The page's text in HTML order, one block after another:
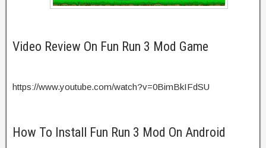
Video Review On Fun Run 3 Mod Game
https://www.youtube.com/watch?v=0BimBkIFdSU
How To Install Fun Run 3 Mod On Android